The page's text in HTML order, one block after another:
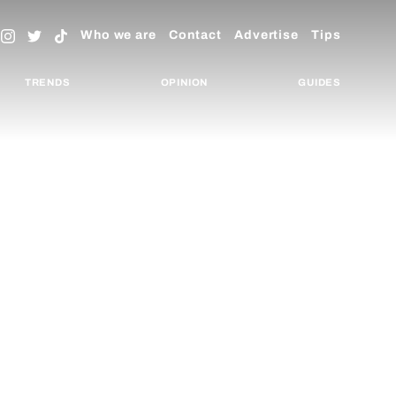
Who we are Contact Advertise Tips
TRENDS OPINION GUIDES